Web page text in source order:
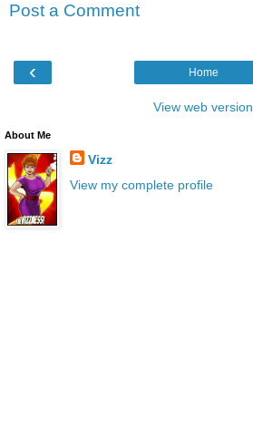
Post a Comment
‹ Home
View web version
About Me
Vizz
View my complete profile